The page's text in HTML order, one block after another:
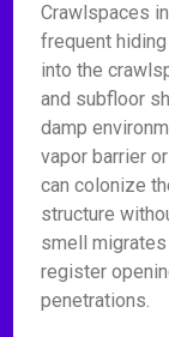
Crawlspaces
frequent
into the
and subfloor
damp
vapor barrier
can colonize
structure
smell
register
penetrations.